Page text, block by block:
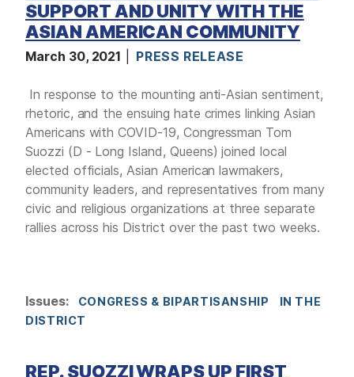
SUPPORT AND UNITY WITH THE
ASIAN AMERICAN COMMUNITY
March 30, 2021 PRESS RELEASE
In response to the mounting anti-Asian sentiment,
rhetoric, and the ensuing hate crimes linking Asian
Americans with COVID-19, Congressman Tom
Suozzi (D - Long Island, Queens) joined local
elected officials, Asian American lawmakers,
community leaders, and representatives from many
civic and religious organizations at three separate
rallies across his District over the past two weeks.
Issues: CONGRESS & BIPARTISANSHIP
IN THE
DISTRICT
REP. SUOZZI WRAPS UP FIRST